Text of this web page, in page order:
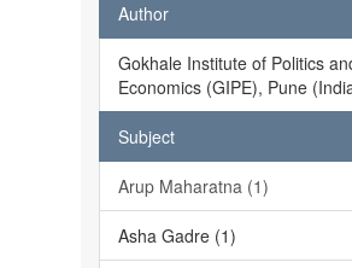
Author
Gokhale Institute of Politics
Economics (GIPE), Pune
Subject
Arup Maharatna (1)
Asha Gadre (1)